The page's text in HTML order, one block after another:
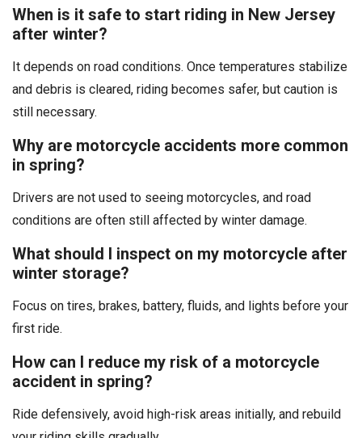
When is it safe to start riding in New Jersey
after winter?
It depends on road conditions. Once temperatures stabilize
and debris is cleared, riding becomes safer, but caution is
still necessary.
Why are motorcycle accidents more common
in spring?
Drivers are not used to seeing motorcycles, and road
conditions are often still affected by winter damage.
What should I inspect on my motorcycle after
winter storage?
Focus on tires, brakes, battery, fluids, and lights before your
first ride.
How can I reduce my risk of a motorcycle
accident in spring?
Ride defensively, avoid high-risk areas initially, and rebuild